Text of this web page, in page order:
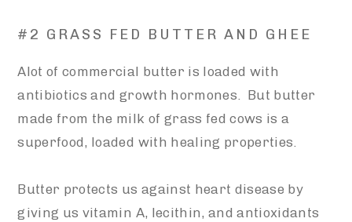
#2 GRASS FED BUTTER AND GHEE
Alot of commercial butter is loaded with
antibiotics and growth hormones. But butter
made from the milk of grass fed cows is a
superfood, loaded with healing properties.
Butter protects us against heart disease by
giving us vitamin A, lecithin, and antioxidants